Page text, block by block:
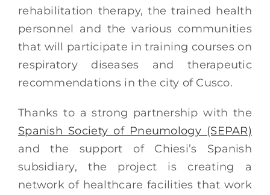
rehabilitation therapy, the trained health
personnel and the various communities
that will participate in training courses on
respiratory diseases and therapeutic
recommendations in the city of Cusco.
Thanks to a strong partnership with the
Spanish Society of Pneumology (SEPAR)
and the support of Chiesi’s Spanish
subsidiary, the project is creating a
network of healthcare facilities that work